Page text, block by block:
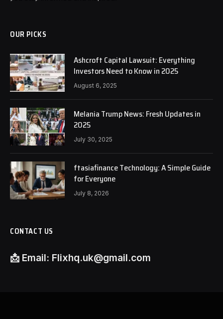
OUR PICKS
Ashcroft Capital Lawsuit: Everything
Investors Need to Know in 2025
August 6, 2025
Melania Trump News: Fresh Updates in
2025
July 30, 2025
ftasiafinance Technology: A Simple Guide
for Everyone
July 8, 2026
CONTACT US
📩 Email: Flixhq.uk@gmail.com